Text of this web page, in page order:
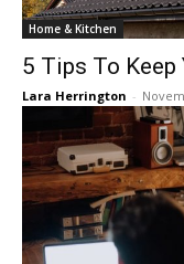
Home & Kitchen
5 Tips To
Lara Herrington -